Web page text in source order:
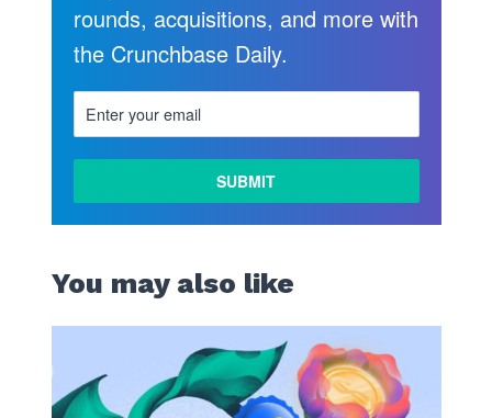
rounds, acquisitions, and more with
the Crunchbase Daily.
You may also like